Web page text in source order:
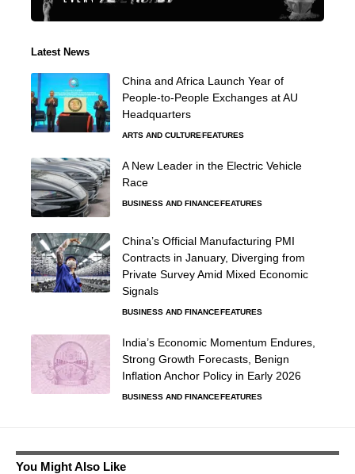
Latest News
China and Africa Launch Year of
People-to-People Exchanges at AU
Headquarters
ARTS AND CULTUREFEATURES
A New Leader in the Electric Vehicle
Race
BUSINESS AND FINANCEFEATURES
China’s Official Manufacturing PMI
Contracts in January, Diverging from
Private Survey Amid Mixed Economic
Signals
BUSINESS AND FINANCEFEATURES
India’s Economic Momentum Endures,
Strong Growth Forecasts, Benign
Inflation Anchor Policy in Early 2026
BUSINESS AND FINANCEFEATURES
You Might Also Like